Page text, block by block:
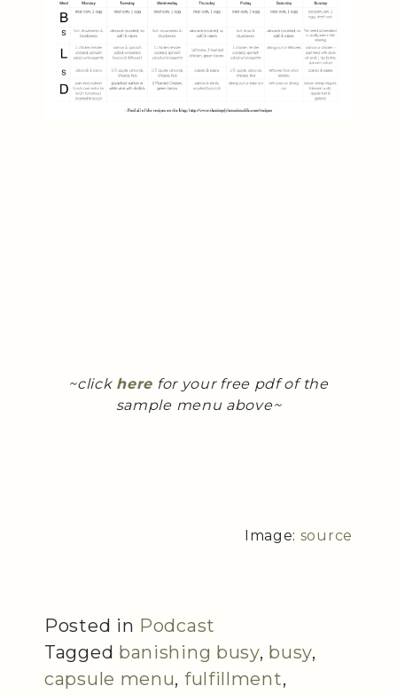
~click here for your free pdf of the
sample menu above~
Image: source
Posted in Podcast
Tagged banishing busy, busy,
capsule menu, fulfillment,